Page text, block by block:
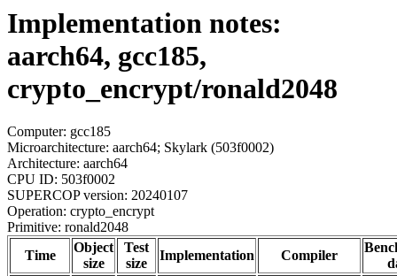
Implementation notes:
aarch64, gcc185,
crypto_encrypt/ronald2048
Computer: gcc185
Microarchitecture: aarch64; Skylark (503f0002)
Architecture: aarch64
CPU ID: 503f0002
SUPERCOP version: 20240107
Operation: crypto_encrypt
Primitive: ronald2048
Time
Object
size
Test
size
Implementation Compiler